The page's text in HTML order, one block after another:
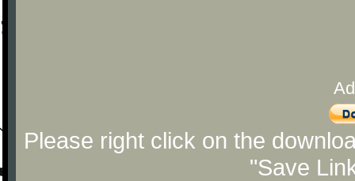
Please right click on the
"Save